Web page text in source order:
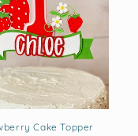
Cake Topper